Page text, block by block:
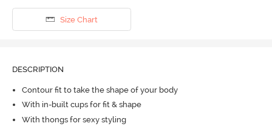
Size Chart
DESCRIPTION
Contour fit to take the shape of your body
With in-built cups for fit & shape
With thongs for sexy styling